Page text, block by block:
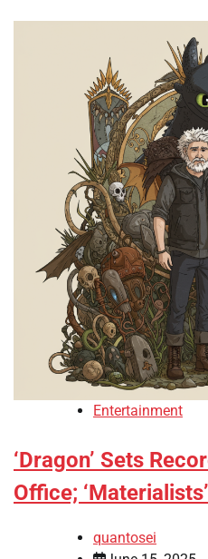
Entertainment
‘Dragon’ Sets
Office;
quantosei